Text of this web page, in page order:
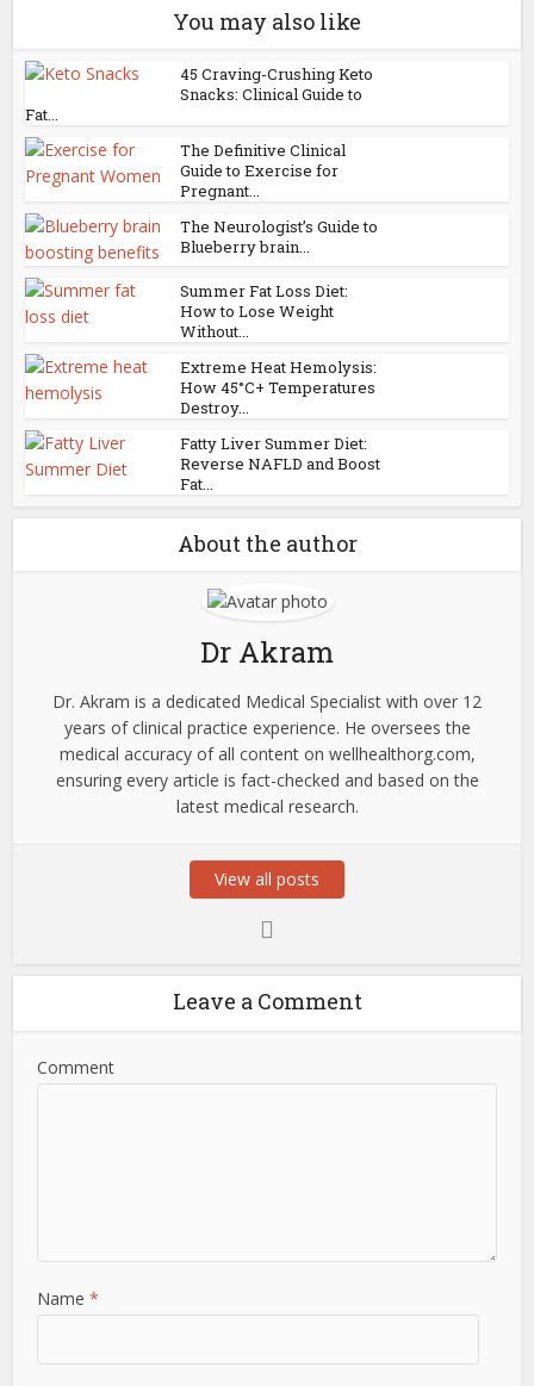
You may also like
45 Craving-Crushing Keto
Snacks: Clinical Guide to
Fat...
The Definitive Clinical
Guide to Exercise for
Pregnant...
The Neurologist’s Guide to
Blueberry brain...
Summer Fat Loss Diet:
How to Lose Weight
Without...
Extreme Heat Hemolysis:
How 45°C+ Temperatures
Destroy...
Fatty Liver Summer Diet:
Reverse NAFLD and Boost
Fat...
About the author
Dr Akram
Dr. Akram is a dedicated Medical Specialist with over 12
years of clinical practice experience. He oversees the
medical accuracy of all content on wellhealthorg.com,
ensuring every article is fact-checked and based on the
latest medical research.
View all posts
Leave a Comment
Comment
Name*